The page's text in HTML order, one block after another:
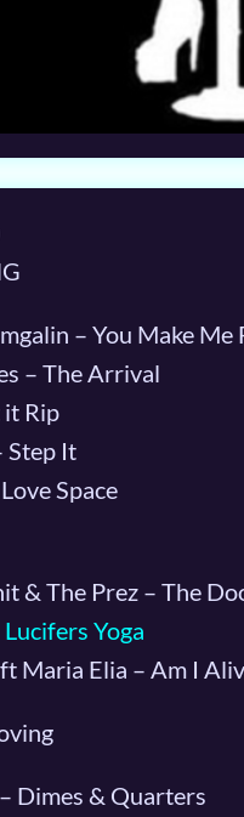
– You Make Me
– The Arrival
it Rip
Step It
Space
& The Prez – The
Yoga
ft Maria Elia – Am I
Dimes & Quarters